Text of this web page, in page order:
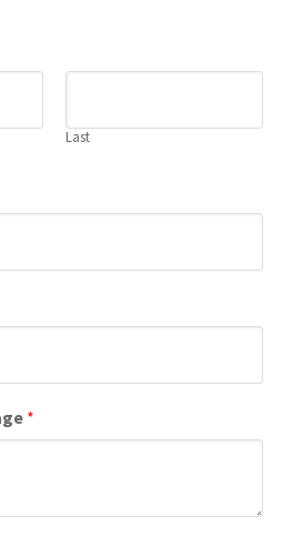
Last
*